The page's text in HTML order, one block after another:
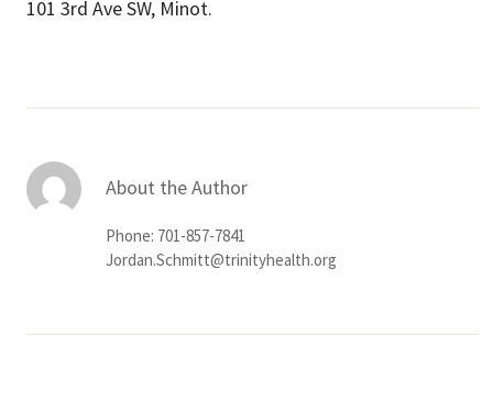
101 3rd Ave SW, Minot.
About the Author
Phone: 701-857-7841
Jordan.Schmitt@trinityhealth.org